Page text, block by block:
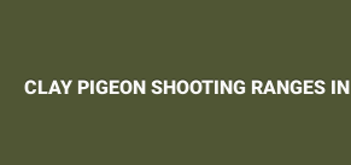
CLAY PIGEON SHOOTING RANGES